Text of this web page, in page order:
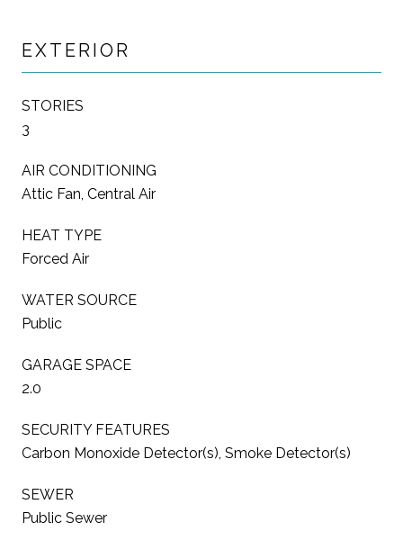
EXTERIOR
STORIES
3
AIR CONDITIONING
Attic Fan, Central Air
HEAT TYPE
Forced Air
WATER SOURCE
Public
GARAGE SPACE
2.0
SECURITY FEATURES
Carbon Monoxide Detector(s), Smoke Detector(s)
SEWER
Public Sewer